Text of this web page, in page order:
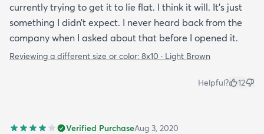
currently trying to get it to lie flat. I think it will. It’s just
something I didn’t expect. I never heard back from the
company when I asked about that before I opened it.
Reviewing a different size or color: 8x10 · Light Brown
Helpful? 12
Verified PurchaseAug 3, 2020